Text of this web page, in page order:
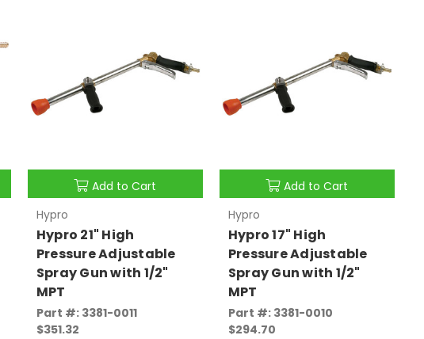
Add to Cart
Hypro
Hypro 21" High
Pressure Adjustable
Spray Gun with 1/2"
MPT
Part #: 3381-0011
$351.32
Add to Cart
Hypro
Hypro 17" High
Pressure Adjustable
Spray Gun with 1/2"
MPT
Part #: 3381-0010
$294.70